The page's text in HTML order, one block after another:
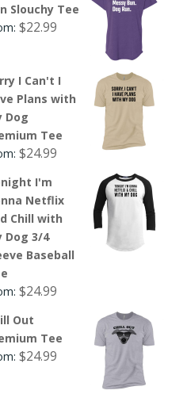
Slouchy Tee
$22.99
I Can't I
Plans with
Dog
Tee
$24.99
I'm
Netflix
Chill with
Dog 3/4
Baseball
$24.99
Out
Tee
$24.99